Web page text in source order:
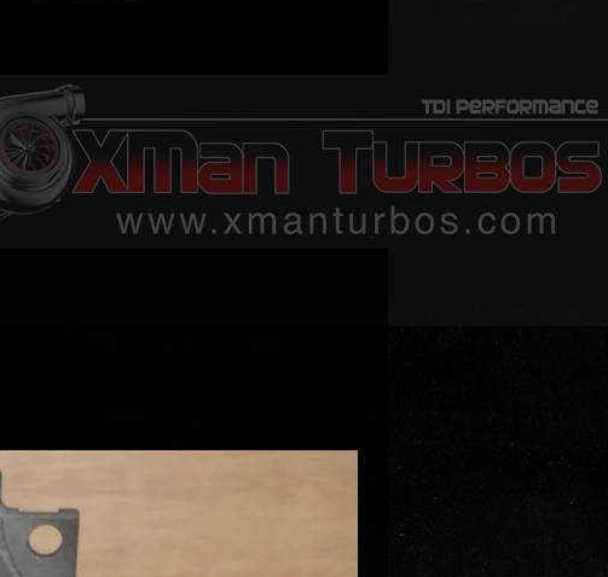
Audi A3 2.0 TFSI (8P) 200HP
Audi Q3 2.0TFSI (8U) 200-211HP
Audi TT 2.0 TFSI (8J) 200HP
Seat Altea XL 2.0TFSI 211HP
Seat Leon mk2 2.0 TFSI 200HP
Seat Toledo III 2.0 TFSI 200HP
Volkswagen Scirocco 2.0 TSI 200HP
Volkswagen Sharan II 2.0 TSI 200HP
Volkswagen Golf V 2.0 TFSI 200HP
Volkswagen Jetta V/VI 2.0 TFSI 200HP